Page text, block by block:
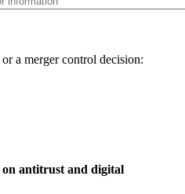
a merger control decision:
on antitrust and digital